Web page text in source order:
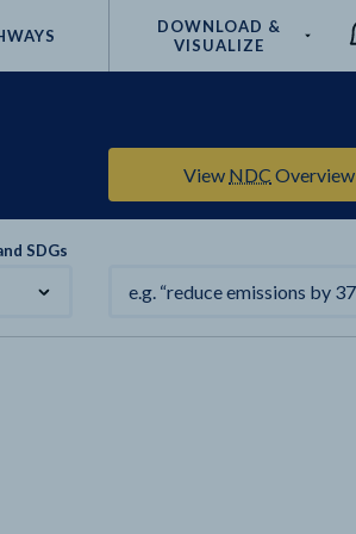
DOWNLOAD &
VISUALIZE
View NDC Overview
SDGs